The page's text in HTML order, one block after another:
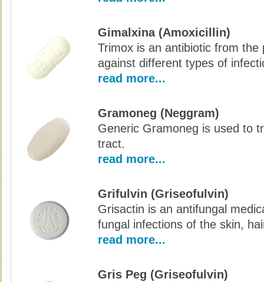
Gimalxina (Amoxicillin)
Trimox is an antibiotic from the
against different types of
read more...
Gramoneg (Neggram)
Generic Gramoneg is used to
tract.
read more...
Grifulvin (Griseofulvin)
Grisactin is an antifungal
fungal infections of the skin,
read more...
Gris Peg (Griseofulvin)